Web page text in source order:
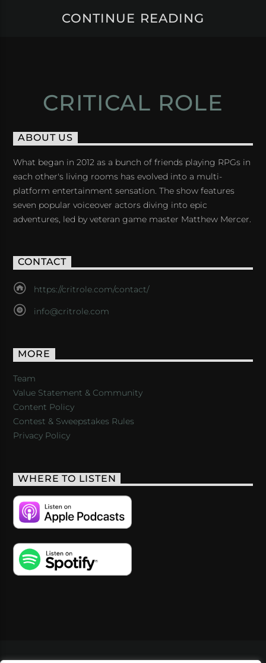
CONTINUE READING
CRITICAL ROLE
ABOUT US
What began in 2012 as a bunch of friends playing RPGs in
each other's living rooms has evolved into a multi-
platform entertainment sensation. The show features
seven popular voiceover actors diving into epic
adventures, led by veteran game master Matthew Mercer.
CONTACT
https://critrole.com/contact/
info@critrole.com
MORE
Team
Value Statement & Community
Content Policy
Contest & Sweepstakes Rules
Privacy Policy
WHERE TO LISTEN